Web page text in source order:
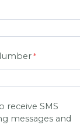
receive SMS
messages and